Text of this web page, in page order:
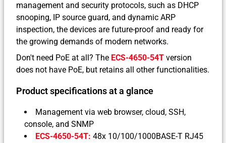
management and security protocols, such as DHCP
snooping, IP source guard, and dynamic ARP
inspection, the devices are future-proof and ready for
the growing demands of modern networks.
Don't need PoE at all? The ECS-4650-54T version
does not have PoE, but retains all other functionalities.
Product specifications at a glance
Management via web browser, cloud, SSH,
console, and SNMP
ECS-4650-54T: 48x 10/100/1000BASE-T RJ45